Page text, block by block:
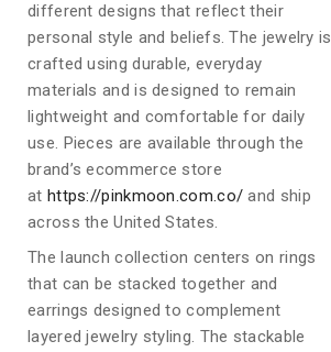
different designs that reflect their
personal style and beliefs. The jewelry is
crafted using durable, everyday
materials and is designed to remain
lightweight and comfortable for daily
use. Pieces are available through the
brand’s ecommerce store
at https://pinkmoon.com.co/ and ship
across the United States.
The launch collection centers on rings
that can be stacked together and
earrings designed to complement
layered jewelry styling. The stackable